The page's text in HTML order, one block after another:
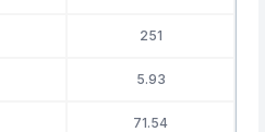
251
5.93
71.54